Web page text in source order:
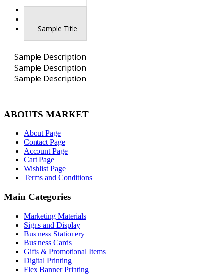
Sample Title
Sample Title
Sample Description
Sample Description
Sample Description
ABOUTS MARKET
About Page
Contact Page
Account Page
Cart Page
Wishlist Page
Terms and Conditions
Main Categories
Marketing Materials
Signs and Display
Business Stationery
Business Cards
Gifts & Promotional Items
Digital Printing
Flex Banner Printing